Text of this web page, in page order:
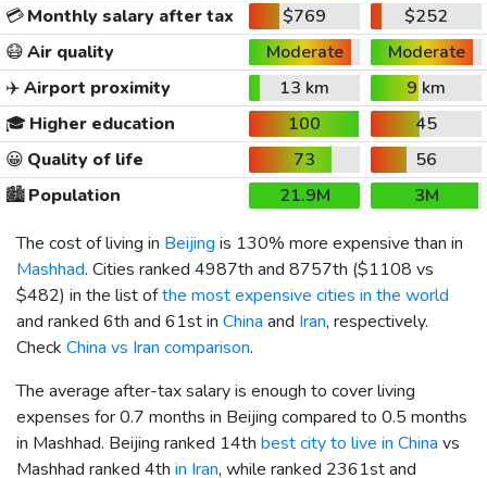
💳Monthly salary after tax $769
$252
😷Air quality Moderate
Moderate
✈️Airport proximity 13 km
9 km
🎓 Higher education 100
45
😀 Quality of life 73
56
🏙️Population 21.9M
3M
The cost of living in Beijing is 130% more expensive than in
Mashhad. Cities ranked 4987th and 8757th ($1108 vs
$482) in the list ofthe most expensive cities in the world
and ranked 6th and 61st in China and Iran, respectively.
Check China vs Iran comparison.
The average after-tax salary is enough to cover living
expenses for 0.7 months in Beijing compared to 0.5 months
in Mashhad. Beijing ranked 14th best city to live in China vs
Mashhad ranked 4th in Iran, while ranked 2361st and